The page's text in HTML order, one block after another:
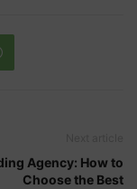
Agency: How to
Choose the Best